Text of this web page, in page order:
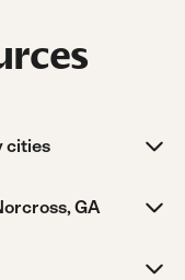
cities
GA